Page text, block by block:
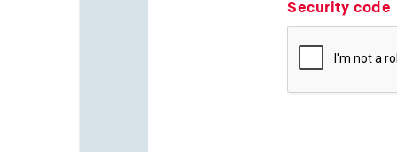
Security code